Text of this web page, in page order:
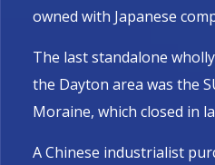
owned with Japanese
The last standalone
the Dayton area was the
Moraine, which closed in
A Chinese industrialist